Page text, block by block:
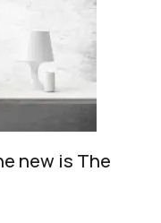
new is The